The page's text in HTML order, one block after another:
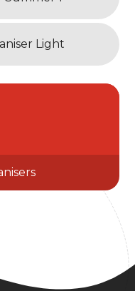
Light